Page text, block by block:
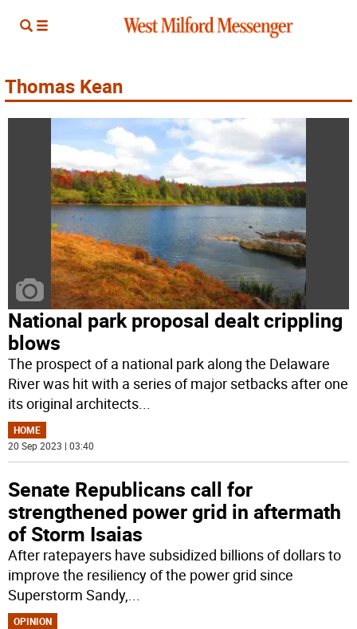
Thomas Kean
National park proposal dealt crippling
blows
The prospect of a national park along the Delaware
River was hit with a series of major setbacks after one
its original architects...
HOME
20 Sep 2023 | 03:40
Senate Republicans call for
strengthened power grid in aftermath
of Storm Isaias
After ratepayers have subsidized billions of dollars to
improve the resiliency of the power grid since
Superstorm Sandy,...
OPINION